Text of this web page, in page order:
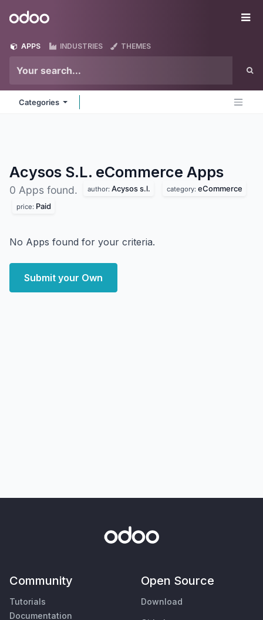
Odoo
APPS INDUSTRIES THEMES
Categories
Acysos S.L. eCommerce Apps
0 Apps found. author: Acysos s.l. category: eCommerce
price: Paid
No Apps found for your criteria.
Submit your Own
Community
Tutorials
Documentation
Open Source
Download